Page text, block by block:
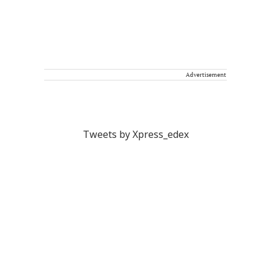
Advertisement
Tweets by Xpress_edex